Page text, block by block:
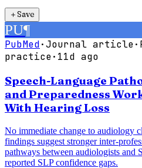
＋Save
PU¶
PubMed·Journal article·
practice· 11d ago
Speech-Language
and Preparedness
With Hearing Loss
No immediate change to audiology
findings suggest stronger inter-
pathways between audiologists and
reported SLP confidence gaps.